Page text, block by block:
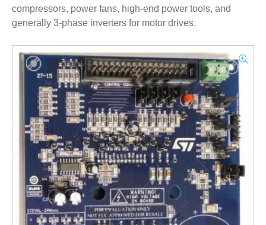
compressors, power fans, high-end power tools, and
generally 3-phase inverters for motor drives.